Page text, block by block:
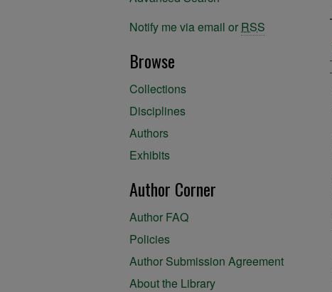
Notify me via email or RSS
Browse
Collections
Disciplines
Authors
Exhibits
Author Corner
Author FAQ
Policies
Author Submission Agreement
About the Library